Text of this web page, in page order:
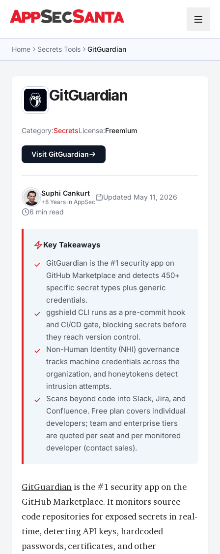
Home Secrets Tools GitGuardian
GitGuardian
Category:SecretsLicense:Freemium
Visit GitGuardian
Suphi Cankurt
+8 Years in AppSec
Updated May 11, 2026
6 min read
Key Takeaways
GitGuardian is the #1 security app on
GitHub Marketplace and detects 450+
specific secret types plus generic
credentials.
ggshield CLI runs as a pre-commit hook
and CI/CD gate, blocking secrets before
they reach version control.
Non-Human Identity (NHI) governance
tracks machine credentials across the
organization, and honeytokens detect
intrusion attempts.
Scans beyond code into Slack, Jira, and
Confluence. Free plan covers individual
developers; team and enterprise tiers
are quoted per seat and per monitored
developer (contact sales).
GitGuardian is the #1 security app on the
GitHub Marketplace. It monitors source
code repositories for exposed secrets in real-
time, detecting API keys, hardcoded
passwords, certificates, and other